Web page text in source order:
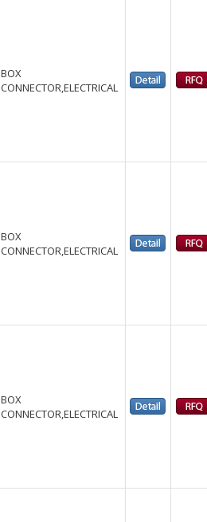
BOX
CONNECTOR,ELECTRICAL
BOX
CONNECTOR,ELECTRICAL
BOX
CONNECTOR,ELECTRICAL